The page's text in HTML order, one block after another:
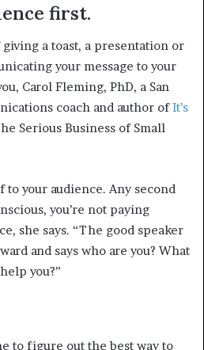
first.
a toast, a presentation or
your message to your
Carol Fleming, PhD, a San
coach and author ofIt’s
Serious Business of Small
to your audience. Any second
you’re not paying
she says. “The good speaker
and says who are you? What
you?”
to figure out the best way to